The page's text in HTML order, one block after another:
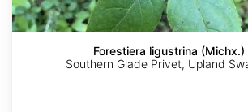
Forestiera ligustrina (Michx.)
Southern Glade Privet, Upland